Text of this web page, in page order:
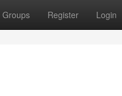
Groups Register Login